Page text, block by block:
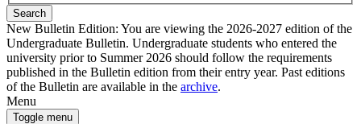
Search
New Bulletin Edition: You are viewing the 2026-2027 edition of the
Undergraduate Bulletin. Undergraduate students who entered the
university prior to Summer 2026 should follow the requirements
published in the Bulletin edition from their entry year. Past editions
of the Bulletin are available in the archive.
Menu
Toggle menu